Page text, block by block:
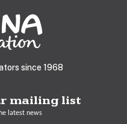
since 1968
mailing list
latest news